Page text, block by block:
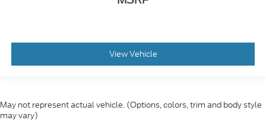
View Vehicle
May not represent actual vehicle. (Options, colors, trim and body style
may vary)